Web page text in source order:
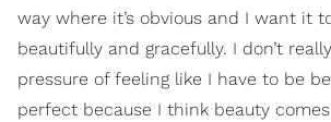
way where it’s obvious and I want it
beautifully and gracefully. I don’t
pressure of feeling like I have to be
perfect because I think beauty